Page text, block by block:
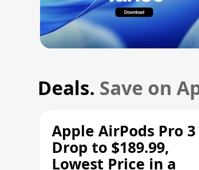
Deals. Save on
Apple AirPods Pro 3
Drop to $189.99,
Lowest Price in a